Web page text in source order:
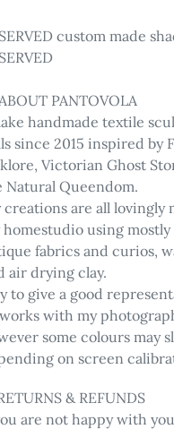
custom made
PANTOVOLA
handmade textile
since 2015 inspired by
Victorian Ghost
Natural Queendom.
creations are all lovingly
homestudio using mostly
fabrics and curios,
air drying clay.
to give a good
with my
some colours may
on screen
& REFUNDS
are not happy with